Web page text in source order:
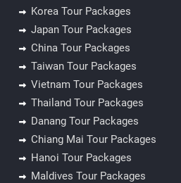
Korea Tour Packages
Japan Tour Packages
China Tour Packages
Taiwan Tour Packages
Vietnam Tour Packages
Thailand Tour Packages
Danang Tour Packages
Chiang Mai Tour Packages
Hanoi Tour Packages
Maldives Tour Packages